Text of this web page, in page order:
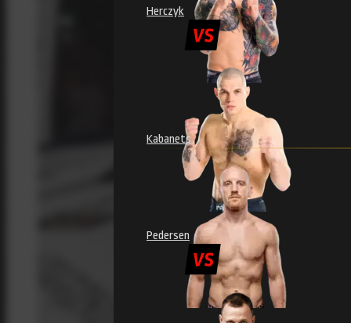
Herczyk
Kabanets
Pedersen